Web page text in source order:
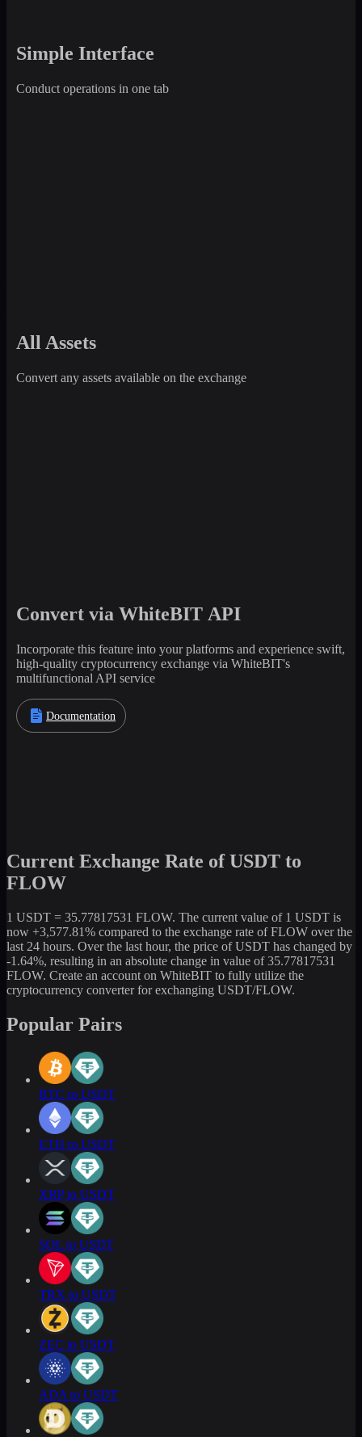
Simple Interface
Conduct operations in one tab
All Assets
Convert any assets available on the exchange
Convert via WhiteBIT API
Incorporate this feature into your platforms and experience swift,
high-quality cryptocurrency exchange via WhiteBIT's
multifunctional API service
Documentation
Current Exchange Rate of USDT to
FLOW
1 USDT = 35.77817531 FLOW. The current value of 1 USDT is
now +3,577.81% compared to the exchange rate of FLOW over the
last 24 hours. Over the last hour, the price of USDT has changed by
-1.64%, resulting in an absolute change in value of 35.77817531
FLOW. Create an account on WhiteBIT to fully utilize the
cryptocurrency converter for exchanging USDT/FLOW.
Popular Pairs
BTC to USDT
ETH to USDT
XRP to USDT
SOL to USDT
TRX to USDT
ZEC to USDT
ADA to USDT